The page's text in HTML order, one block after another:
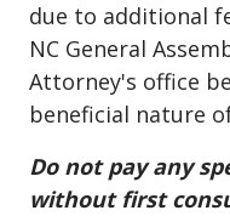
due to additional
NC General
Attorney's office
beneficial nature
Do not pay any
without first